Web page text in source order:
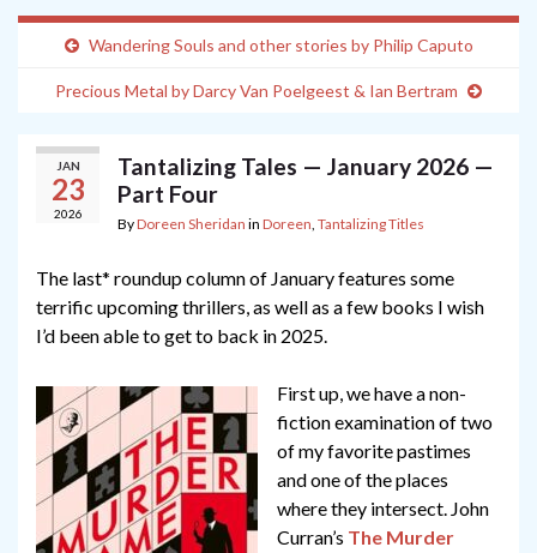
Wandering Souls and other stories by Philip Caputo
Precious Metal by Darcy Van Poelgeest & Ian Bertram
JAN
23
2026
Tantalizing Tales — January 2026 —
Part Four
ByDoreen Sheridan in Doreen, Tantalizing Titles
The last* roundup column of January features some
terrific upcoming thrillers, as well as a few books I wish
I’d been able to get to back in 2025.
First up, we have a non-
fiction examination of two
of my favorite pastimes
and one of the places
where they intersect. John
Curran’s The Murder